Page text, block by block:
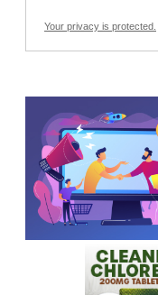
Your privacy is protected.